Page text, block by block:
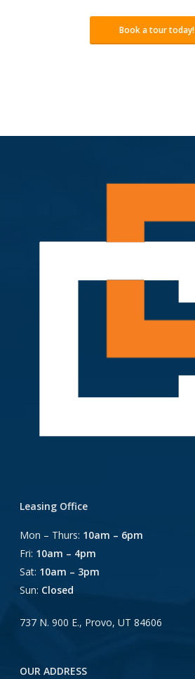
Book a tour today!
Leasing Office
Mon – Thurs: 10am – 6pm
Fri: 10am – 4pm
Sat: 10am – 3pm
Sun: Closed
737 N. 900 E., Provo, UT 84606
OUR ADDRESS